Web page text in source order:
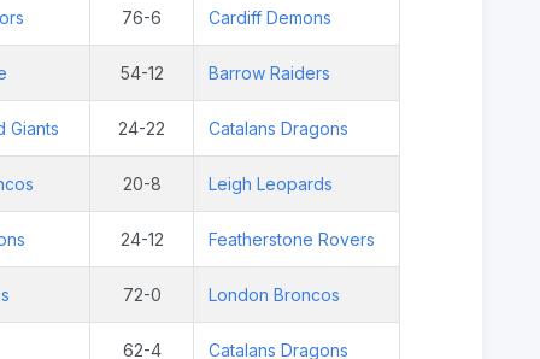
76-6 Cardiff Demons
54-12 Barrow Raiders
Giants 24-22 Catalans Dragons
20-8 Leigh Leopards
24-12 Featherstone Rovers
72-0 London Broncos
62-4 Catalans Dragons